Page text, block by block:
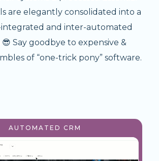
are elegantly consolidated into a
and inter-automated
Say goodbye to expensive &
of “one-trick pony” software.
AUTOMATED CRM